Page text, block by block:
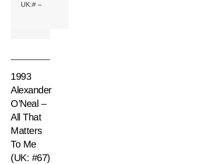
UK:# –
1993
Alexander
O’Neal –
All That
Matters
To Me
(UK: #67)